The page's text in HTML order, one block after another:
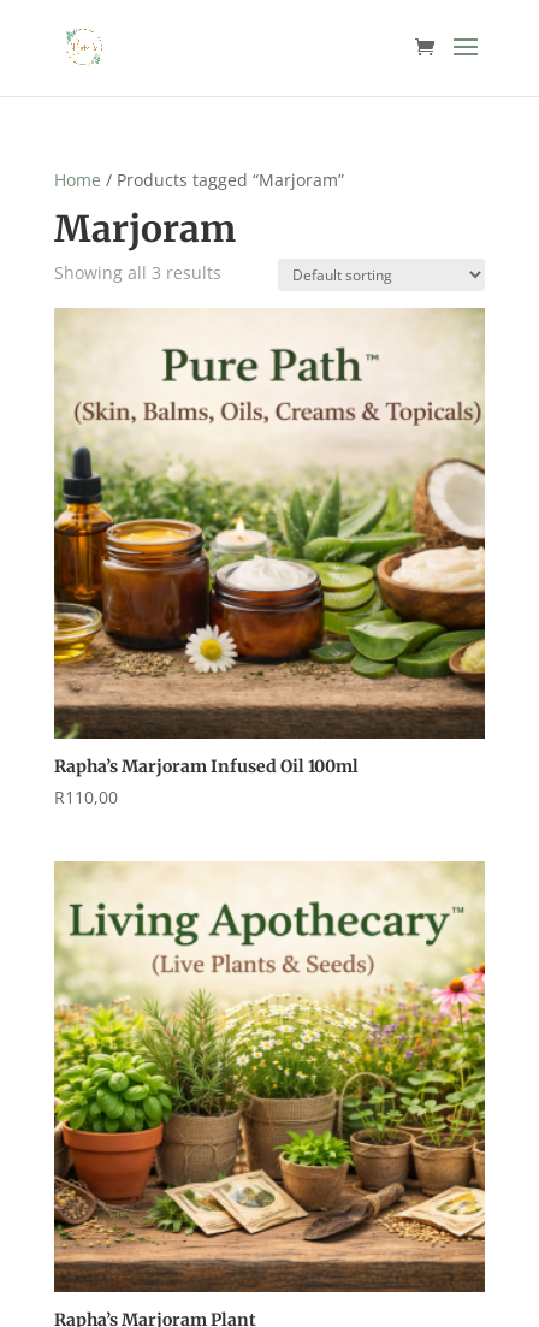
Home / Products tagged “Marjoram”
Marjoram
Showing all 3 results
Rapha’s Marjoram Infused Oil 100ml
R110,00
Rapha’s Marjoram Plant